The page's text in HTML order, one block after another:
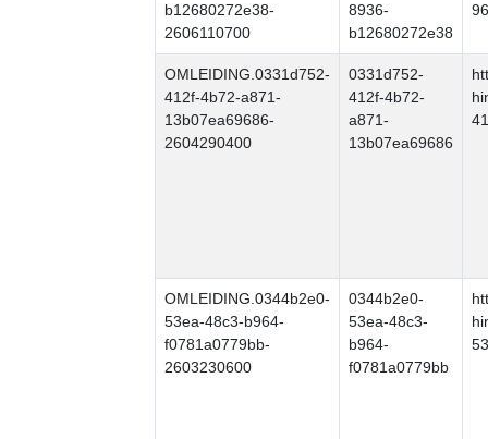
b12680272e38-
2606110700
8936-
b12680272e38
OMLEIDING.0331d752-
412f-4b72-a871-
13b07ea69686-
2604290400
0331d752-
412f-4b72-
a871-
13b07ea69686
OMLEIDING.0344b2e0-
53ea-48c3-b964-
f0781a0779bb-
2603230600
0344b2e0-
53ea-48c3-
b964-
f0781a0779bb